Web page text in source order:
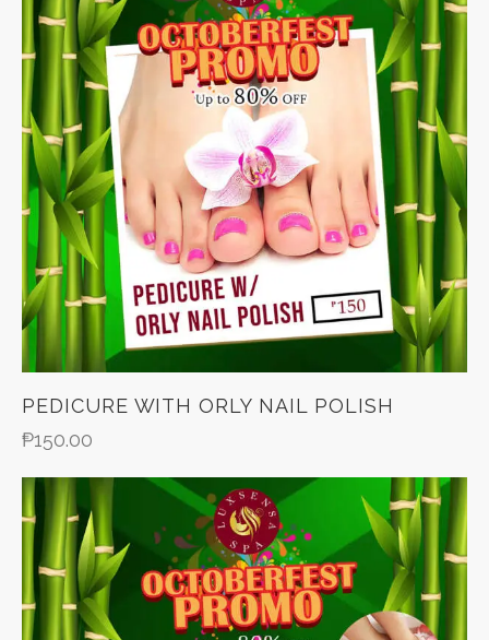
PEDICURE WITH ORLY NAIL POLISH
₱150.00